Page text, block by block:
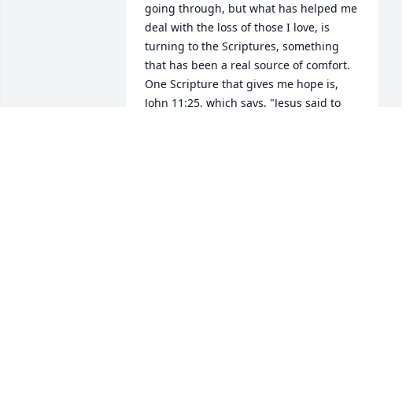
going through, but what has helped me
deal with the loss of those I love, is
turning to the Scriptures, something
that has been a real source of comfort.
One Scripture that gives me hope is,
John 11:25, which says, "Jesus said to